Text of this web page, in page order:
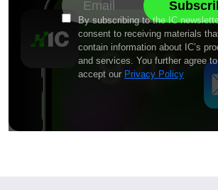
By subscribing to the IC
consent to receiving materials
contain information about IC’s
and services. You further agree
accept our Privacy Policy